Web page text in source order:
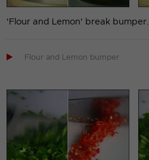
'Flour and Lemon' break bumper.
 Flour and Lemon bumper